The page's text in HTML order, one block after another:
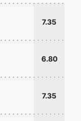
7.35
6.80
7.35